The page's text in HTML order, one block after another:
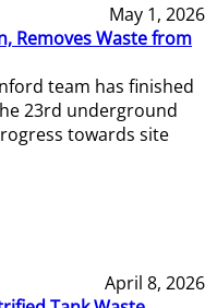
May 1, 2026
Removes Waste from
team has finished
23rd underground
towards site
April 8, 2026